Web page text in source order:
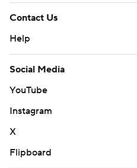
Contact Us
Help
Social Media
YouTube
Instagram
X
Flipboard